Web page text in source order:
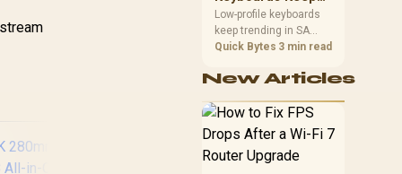
9061020-WW
Trending for SA
Setups
Low-profile keyboards
keep trending in SA
because they combine
key travel and tidy desk
compare switch feel,
layout, wireless
reliability, and wrist
comfort before
Quick Bytes 3 min read
New Articles